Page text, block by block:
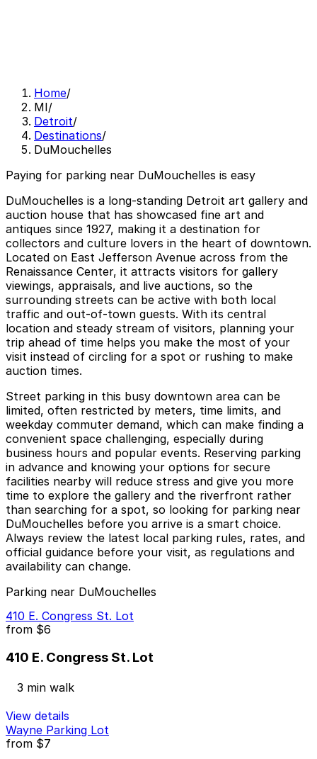
Home/
MI/
Detroit/
Destinations/
DuMouchelles
Paying for parking near DuMouchelles is easy
DuMouchelles is a long-standing Detroit art gallery and
auction house that has showcased fine art and
antiques since 1927, making it a destination for
collectors and culture lovers in the heart of downtown.
Located on East Jefferson Avenue across from the
Renaissance Center, it attracts visitors for gallery
viewings, appraisals, and live auctions, so the
surrounding streets can be active with both local
traffic and out-of-town guests. With its central
location and steady stream of visitors, planning your
trip ahead of time helps you make the most of your
visit instead of circling for a spot or rushing to make
auction times.
Street parking in this busy downtown area can be
limited, often restricted by meters, time limits, and
weekday commuter demand, which can make finding a
convenient space challenging, especially during
business hours and popular events. Reserving parking
in advance and knowing your options for secure
facilities nearby will reduce stress and give you more
time to explore the gallery and the riverfront rather
than searching for a spot, so looking for parking near
DuMouchelles before you arrive is a smart choice.
Always review the latest local parking rules, rates, and
official guidance before your visit, as regulations and
availability can change.
Parking near DuMouchelles
410 E. Congress St. Lot
from $6
410 E. Congress St. Lot
3 min walk
View details
Wayne Parking Lot
from $7